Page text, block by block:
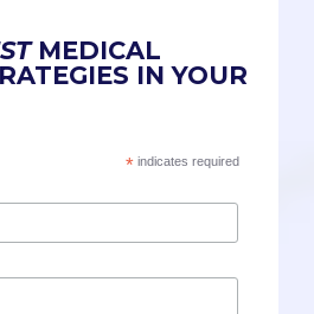
MEDICAL
IN YOUR
*indicates required